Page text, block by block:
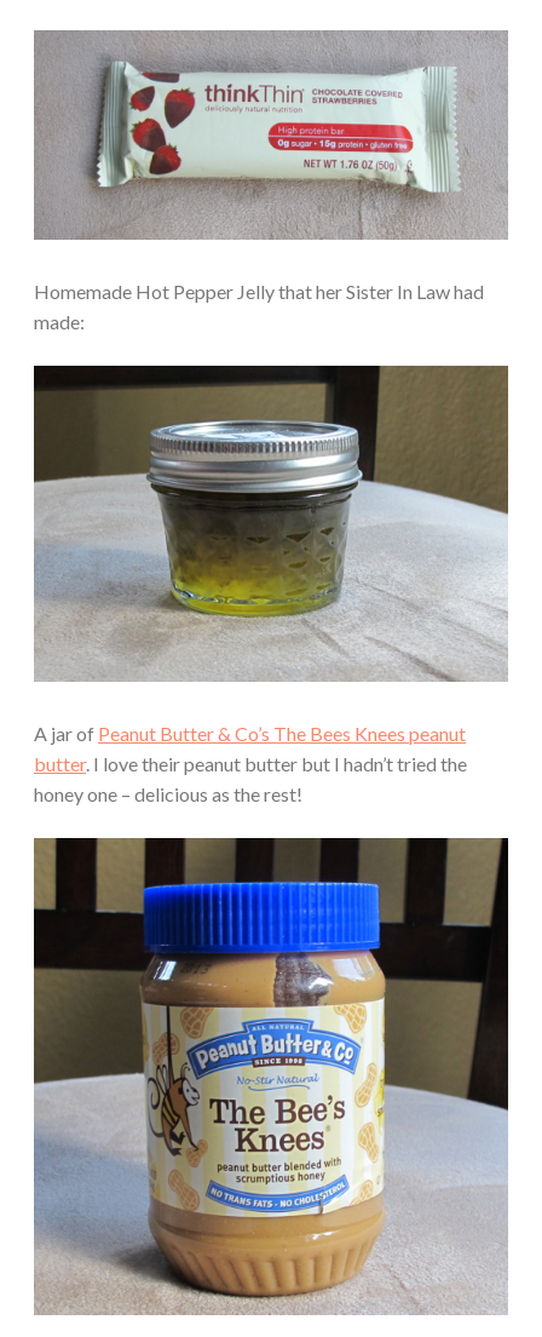
Homemade Hot Pepper Jelly that her Sister In Law had
made:
A jar of Peanut Butter & Co’s The Bees Knees peanut
butter. I love their peanut butter but I hadn’t tried the
honey one – delicious as the rest!